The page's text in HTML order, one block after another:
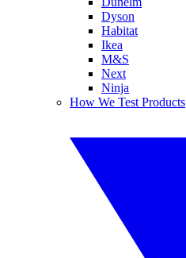
Dyson
Habitat
Ikea
M&S
Next
Ninja
How We Test Products